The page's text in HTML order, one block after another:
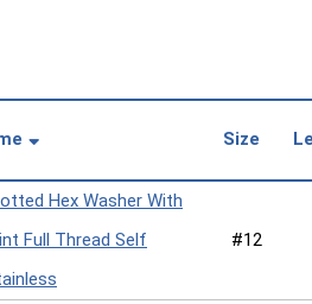
Size
Hex Washer With
Full Thread Self
#12